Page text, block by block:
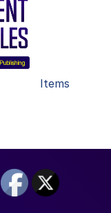
Items